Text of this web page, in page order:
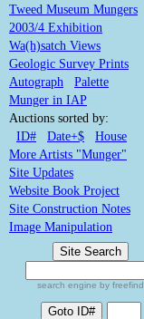
Tweed Museum Mungers
2003/4 Exhibition
Wa(h)satch Views
Geologic Survey Prints
Autograph
Palette
Munger in IAP
Auctions sorted by:
ID#
Date+$
House
More Artists "Munger"
Site Updates
Website Book Project
Site Construction Notes
Image Manipulation
search engine by freefind